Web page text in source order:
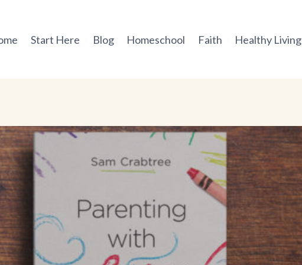
Start Here Blog Homeschool Faith Healthy Living